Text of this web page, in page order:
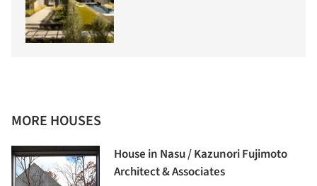
MORE HOUSES
House in Nasu / Kazunori Fujimoto
Architect & Associates